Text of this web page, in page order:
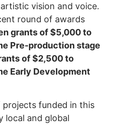
vision and voice.
round of awards
grants of $5,000 to
Pre-production stage
of $2,500 to
Early Development
projects funded in this
local and global